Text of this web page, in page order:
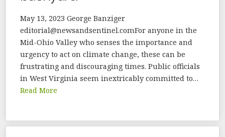
May 13, 2023 George Banziger
editorial@newsandsentinel.comFor anyone in the
Mid-Ohio Valley who senses the importance and
urgency to act on climate change, these can be
frustrating and discouraging times. Public officials
in West Virginia seem inextricably committed to…
Read More